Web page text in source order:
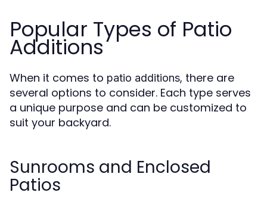
Popular Types of Patio
Additions
When it comes to patio additions, there are
several options to consider. Each type serves
a unique purpose and can be customized to
suit your backyard.
Sunrooms and Enclosed
Patios